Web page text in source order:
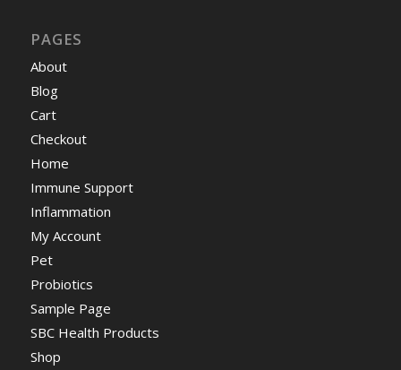
PAGES
About
Blog
Cart
Checkout
Home
Immune Support
Inflammation
My Account
Pet
Probiotics
Sample Page
SBC Health Products
Shop